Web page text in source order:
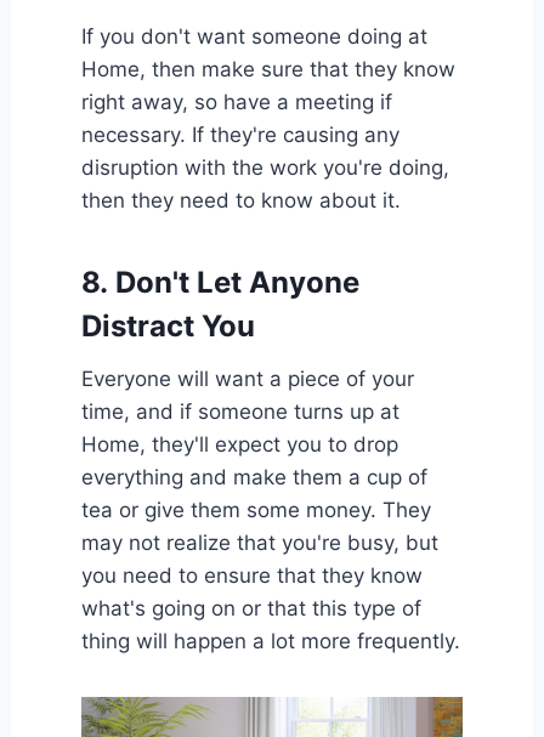
If you don't want someone doing at
Home, then make sure that they know
right away, so have a meeting if
necessary. If they're causing any
disruption with the work you're doing,
then they need to know about it.
8. Don't Let Anyone
Distract You
Everyone will want a piece of your
time, and if someone turns up at
Home, they'll expect you to drop
everything and make them a cup of
tea or give them some money. They
may not realize that you're busy, but
you need to ensure that they know
what's going on or that this type of
thing will happen a lot more frequently.